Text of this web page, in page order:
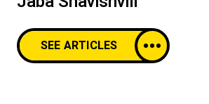
SEE ARTICLES